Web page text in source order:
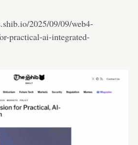
2025/09/09/web4-
practical-ai-integrated-